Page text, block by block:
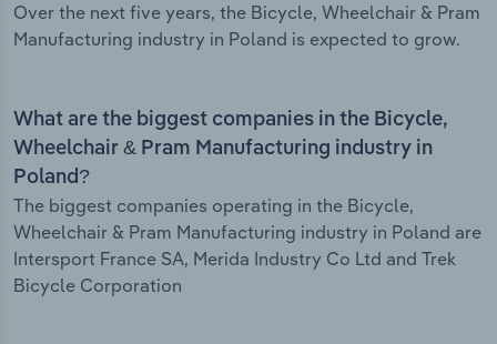
Over the next five years, the Bicycle, Wheelchair & Pram
Manufacturing industry in Poland is expected to grow.
What are the biggest companies in the Bicycle,
Wheelchair & Pram Manufacturing industry in
Poland?
The biggest companies operating in the Bicycle,
Wheelchair & Pram Manufacturing industry in Poland are
Intersport France SA, Merida Industry Co Ltd and Trek
Bicycle Corporation